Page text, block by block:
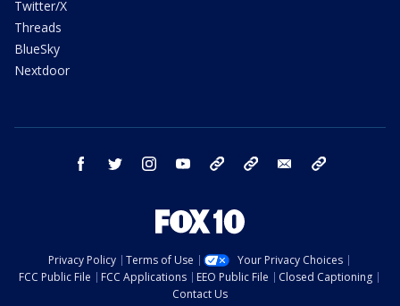
Twitter/X
Threads
BlueSky
Nextdoor
facebook twitter instagram youtube bluesky email
Privacy Policy Terms of Use
Your Privacy Choices
FCC Public File
FCC Applications EEO Public File
Closed Captioning
Contact Us